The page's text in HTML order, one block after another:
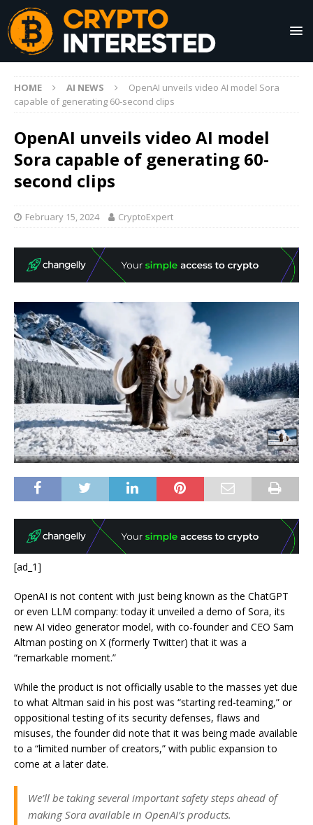
HOME AI NEWS
OpenAI unveils video AI model Sora
capable of generating 60-second clips
OpenAI unveils video AI model
Sora capable of generating 60-
second clips
February 15, 2024 CryptoExpert
[ad_1]
OpenAI is not content with just being known as the ChatGPT
or even LLM company: today it unveiled a demo of Sora, its
new AI video generator model, with co-founder and CEO Sam
Altman posting on X (formerly Twitter) that it was a
“remarkable moment.”
While the product is not officially usable to the masses yet due
to what Altman said in his post was “starting red-teaming,” or
oppositional testing of its security defenses, flaws and
misuses, the founder did note that it was being made available
to a “limited number of creators,” with public expansion to
come at a later date.
We’ll be taking several important safety steps ahead of
making Sora available in OpenAI’s products.